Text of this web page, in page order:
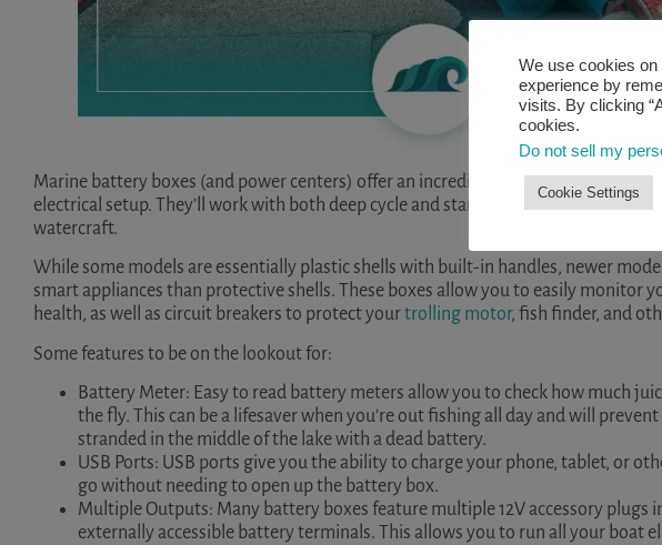
Marine battery boxes (and power centers) offer an incredible amount of
electrical setup. They’ll work with both deep cycle and starting batteries, and are
watercraft.
While some models are essentially plastic shells with built-in handles, newer
smart appliances than protective shells. These boxes allow you to easily monitor
health, as well as circuit breakers to protect yourtrolling motor, fish finder, and
Some features to be on the lookout for:
Battery Meter: Easy to read battery meters allow you to check how much
the fly. This can be a lifesaver when you’re out fishing all day and will
stranded in the middle of the lake with a dead battery.
USB Ports: USB ports give you the ability to charge your phone, tablet, or
go without needing to open up the battery box.
Multiple Outputs: Many battery boxes feature multiple 12V accessory plugs
externally accessible battery terminals. This allows you to run all your boat
We use cookies
experience by
visits. By clicking
cookies.
Do not sell my
Cookie Settings